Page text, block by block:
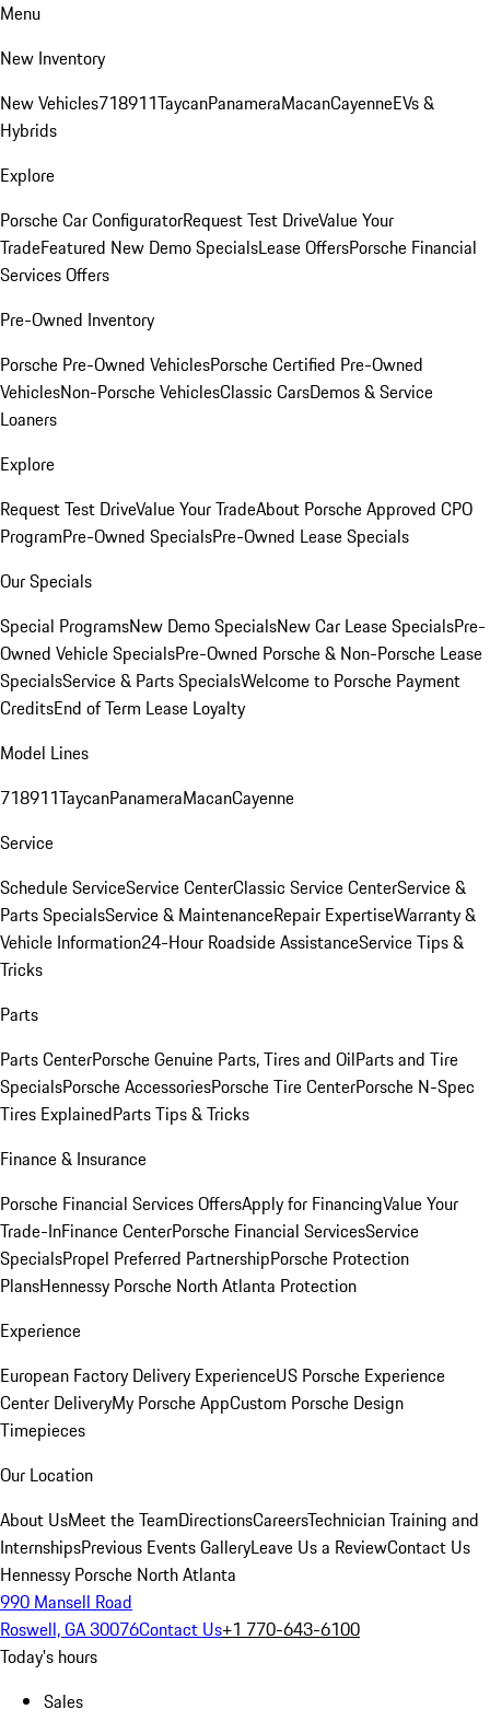
Menu
New Inventory
New Vehicles718911TaycanPanameraMacanCayenneEVs &
Hybrids
Explore
Porsche Car ConfiguratorRequest Test DriveValue Your
TradeFeatured New Demo SpecialsLease OffersPorsche Financial
Services Offers
Pre-Owned Inventory
Porsche Pre-Owned VehiclesPorsche Certified Pre-Owned
VehiclesNon-Porsche VehiclesClassic CarsDemos & Service
Loaners
Explore
Request Test DriveValue Your TradeAbout Porsche Approved CPO
ProgramPre-Owned SpecialsPre-Owned Lease Specials
Our Specials
Special ProgramsNew Demo SpecialsNew Car Lease SpecialsPre-
Owned Vehicle SpecialsPre-Owned Porsche & Non-Porsche Lease
SpecialsService & Parts SpecialsWelcome to Porsche Payment
CreditsEnd of Term Lease Loyalty
Model Lines
718911TaycanPanameraMacanCayenne
Service
Schedule ServiceService CenterClassic Service CenterService &
Parts SpecialsService & MaintenanceRepair ExpertiseWarranty &
Vehicle Information24-Hour Roadside AssistanceService Tips &
Tricks
Parts
Parts CenterPorsche Genuine Parts, Tires and OilParts and Tire
SpecialsPorsche AccessoriesPorsche Tire CenterPorsche N-Spec
Tires ExplainedParts Tips & Tricks
Finance & Insurance
Porsche Financial Services OffersApply for FinancingValue Your
Trade-InFinance CenterPorsche Financial ServicesService
SpecialsPropel Preferred PartnershipPorsche Protection
PlansHennessy Porsche North Atlanta Protection
Experience
European Factory Delivery ExperienceUS Porsche Experience
Center DeliveryMy Porsche AppCustom Porsche Design
Timepieces
Our Location
About UsMeet the TeamDirectionsCareersTechnician Training and
InternshipsPrevious Events GalleryLeave Us a ReviewContact Us
Hennessy Porsche North Atlanta
990 Mansell Road
Roswell, GA 30076Contact Us+1 770-643-6100
Today's hours
Sales